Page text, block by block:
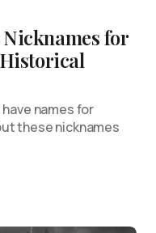
Nicknames for
names for
these nicknames